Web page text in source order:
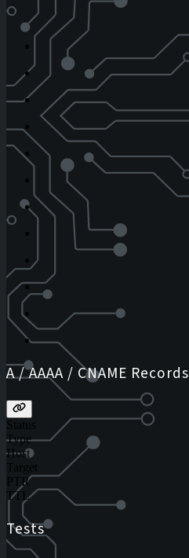
A / AAAA / CNAME Records
Status
Type
Host
Target
PTR
TTL
Tests